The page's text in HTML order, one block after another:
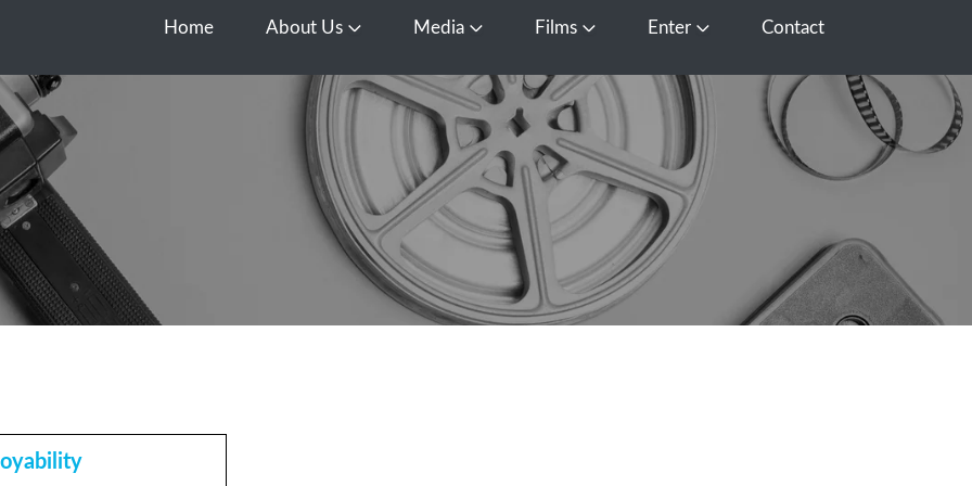
Home About Us Open About Us
Media Open Media
Films Open FilmsEnter Open EnterContact